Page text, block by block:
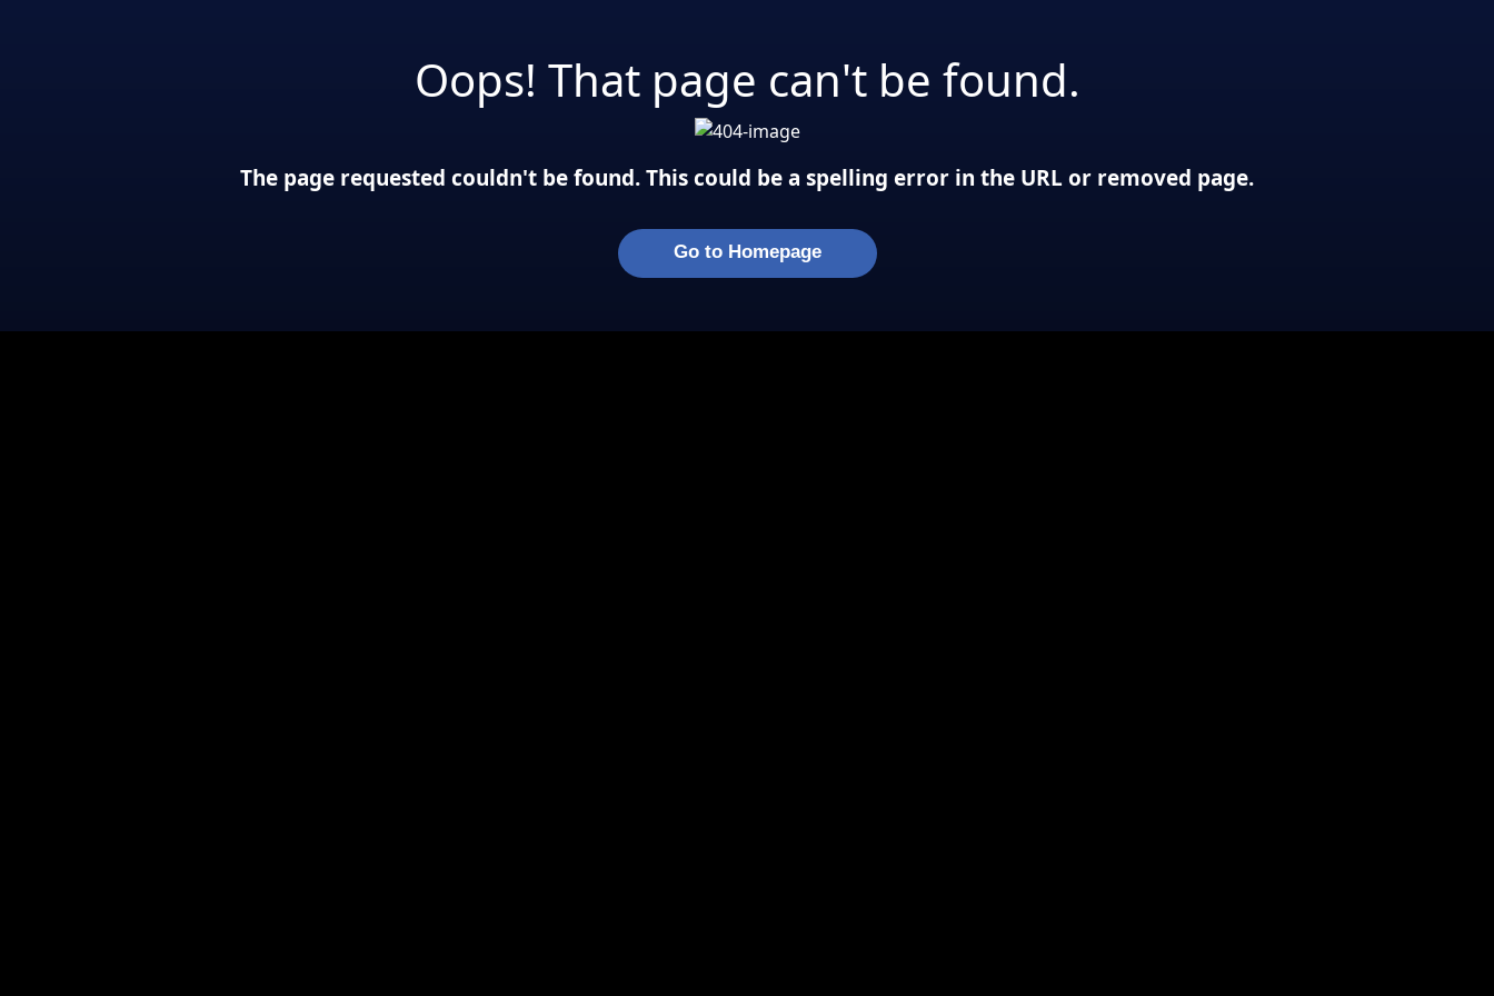
Oops! That page can't be found.
The page requested couldn't be found. This could be a spelling error in the URL or removed page.
Go to Homepage